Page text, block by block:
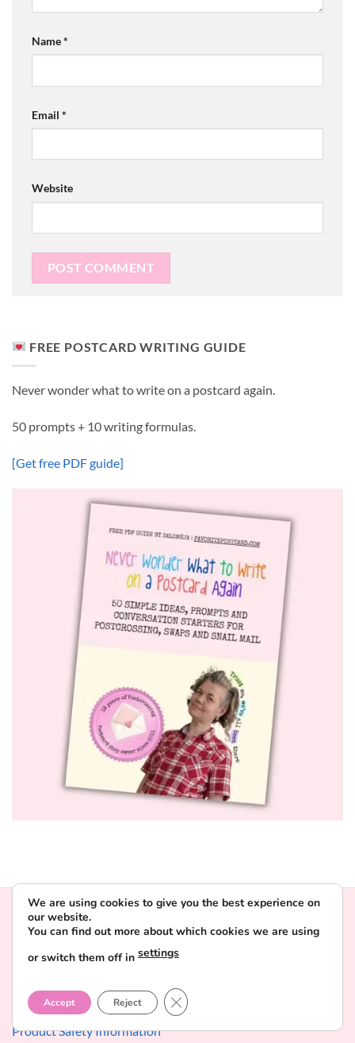
Name*
Email *
Website
FREE POSTCARD WRITING GUIDE
Never wonder what to write on a postcard again.
50 prompts + 10 writing formulas.
[Get free PDF guide]
INFORMATION
Delivery and payment
Product Safety Information
We are using cookies to give you the best experience on
our website.
You can find out more about which cookies we are using
or switch them off in settings
Accept Reject CLOSE GDPR COOKIE BANNER